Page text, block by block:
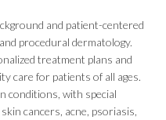
and patient-centered
procedural dermatology.
treatment plans and
care for patients of all ages.
conditions, with special
cancers, acne, psoriasis,